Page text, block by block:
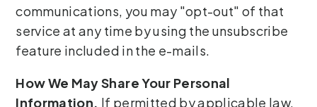
communications, you may "opt-out" of that
service at any time by using the unsubscribe
feature included in the e-mails.
How We May Share Your Personal
Information. If permitted by applicable law,